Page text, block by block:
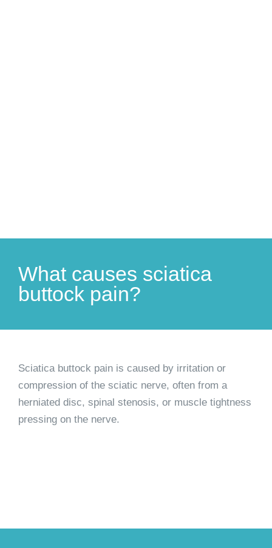
What causes sciatica
buttock pain?
Sciatica buttock pain is caused by irritation or
compression of the sciatic nerve, often from a
herniated disc, spinal stenosis, or muscle tightness
pressing on the nerve.